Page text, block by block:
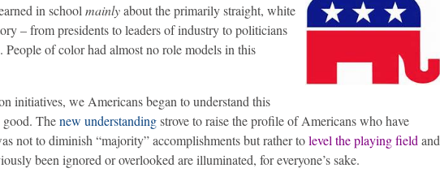
in school mainlyabout the primarily straight, white
– from presidents to leaders of industry to politicians
of color had almost no role models in this
initiatives, we Americans began to understand this
good. Thenew understandingstrove to raise the profile of Americans who have
not to diminish “majority” accomplishments but rather tolevel the playing field and
been ignored or overlooked are illuminated, for everyone’s sake.